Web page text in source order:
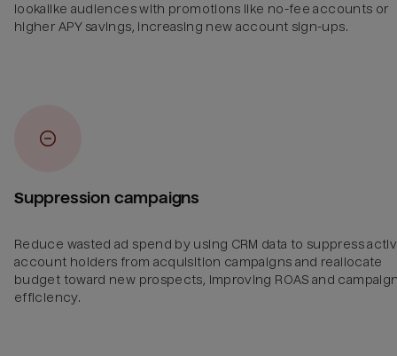
lookalike audiences with promotions like no-fee accounts or
higher APY savings, increasing new account sign-ups.
Suppression campaigns
Reduce wasted ad spend by using CRM data to suppress
account holders from acquisition campaigns and reallocate
budget toward new prospects, improving ROAS and
efficiency.